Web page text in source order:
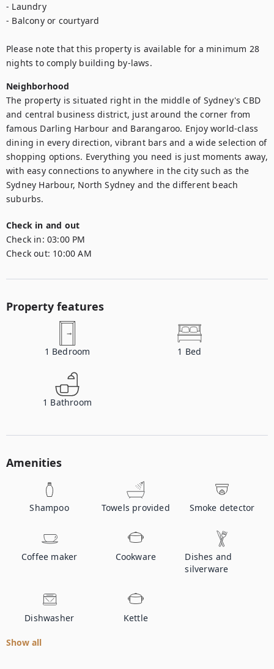
- Laundry
- Balcony or courtyard
Please note that this property is available for a minimum 28
nights to comply building by-laws.
Neighborhood
The property is situated right in the middle of Sydney's CBD
and central business district, just around the corner from
famous Darling Harbour and Barangaroo. Enjoy world-class
dining in every direction, vibrant bars and a wide selection of
shopping options. Everything you need is just moments away,
with easy connections to anywhere in the city such as the
Sydney Harbour, North Sydney and the different beach
suburbs.
Check in and out
Check in: 03:00 PM
Check out: 10:00 AM
Property features
1 Bedroom 1 Bed
1 Bathroom
Amenities
Shampoo Towels provided Smoke detector
Coffee maker Cookware
Dishes and
silverware
Dishwasher Kettle
Show all